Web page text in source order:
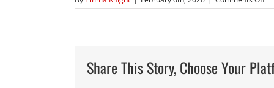
–
Share This Story, Choose Your